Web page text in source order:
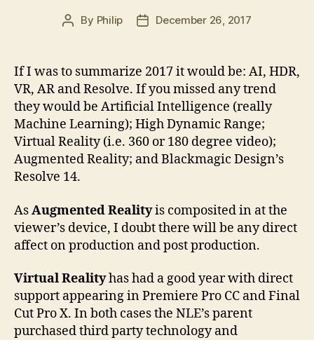
Post
By Philip
PostDecember 26, 2017
If I was to summarize 2017 it would be: AI, HDR,
VR, AR and Resolve. If you missed any trend
they would be Artificial Intelligence (really
Machine Learning); High Dynamic Range;
Virtual Reality (i.e. 360 or 180 degree video);
Augmented Reality; and Blackmagic Design’s
Resolve 14.
AsAugmented Realityis composited in at the
viewer’s device, I doubt there will be any direct
affect on production and post production.
Virtual Realityhas had a good year with direct
support appearing in Premiere Pro CC and Final
Cut Pro X. In both cases the NLE’s parent
purchased third party technology and